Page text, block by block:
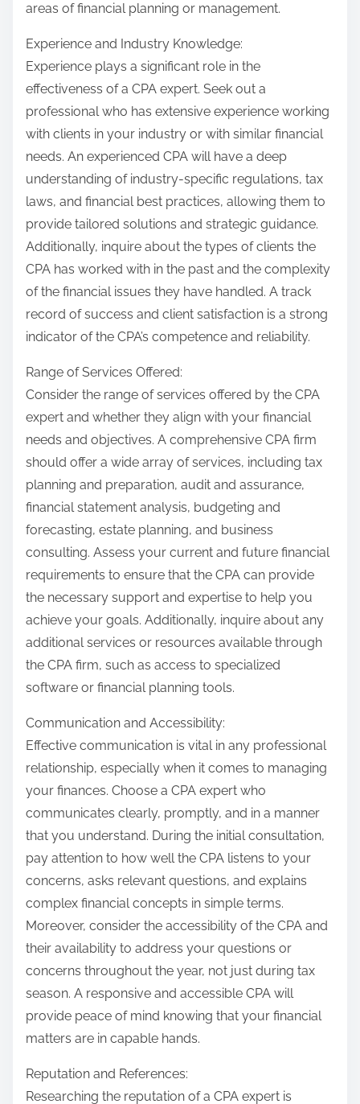
areas of financial planning or management.
Experience and Industry Knowledge:
Experience plays a significant role in the
effectiveness of a CPA expert. Seek out a
professional who has extensive experience working
with clients in your industry or with similar financial
needs. An experienced CPA will have a deep
understanding of industry-specific regulations, tax
laws, and financial best practices, allowing them to
provide tailored solutions and strategic guidance.
Additionally, inquire about the types of clients the
CPA has worked with in the past and the complexity
of the financial issues they have handled. A track
record of success and client satisfaction is a strong
indicator of the CPA’s competence and reliability.
Range of Services Offered:
Consider the range of services offered by the CPA
expert and whether they align with your financial
needs and objectives. A comprehensive CPA firm
should offer a wide array of services, including tax
planning and preparation, audit and assurance,
financial statement analysis, budgeting and
forecasting, estate planning, and business
consulting. Assess your current and future financial
requirements to ensure that the CPA can provide
the necessary support and expertise to help you
achieve your goals. Additionally, inquire about any
additional services or resources available through
the CPA firm, such as access to specialized
software or financial planning tools.
Communication and Accessibility:
Effective communication is vital in any professional
relationship, especially when it comes to managing
your finances. Choose a CPA expert who
communicates clearly, promptly, and in a manner
that you understand. During the initial consultation,
pay attention to how well the CPA listens to your
concerns, asks relevant questions, and explains
complex financial concepts in simple terms.
Moreover, consider the accessibility of the CPA and
their availability to address your questions or
concerns throughout the year, not just during tax
season. A responsive and accessible CPA will
provide peace of mind knowing that your financial
matters are in capable hands.
Reputation and References:
Researching the reputation of a CPA expert is